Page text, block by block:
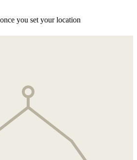
you set your location